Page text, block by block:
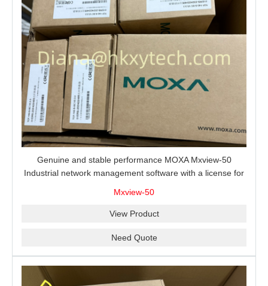
Genuine and stable performance MOXA Mxview-50
Industrial network management software with a license for
Mxview-50
View Product
Need Quote